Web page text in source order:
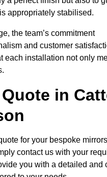
appropriately stabilised.
the team’s commitment
and customer
each installation not only
in
for your bespoke
contact us with your
you with a detailed and